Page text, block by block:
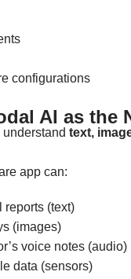
configurations
AI as the
text,
app can:
reports (text)
(images)
voice notes (audio)
data (sensors)